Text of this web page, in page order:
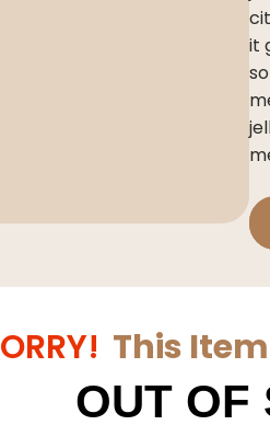
it
This
OUT OF